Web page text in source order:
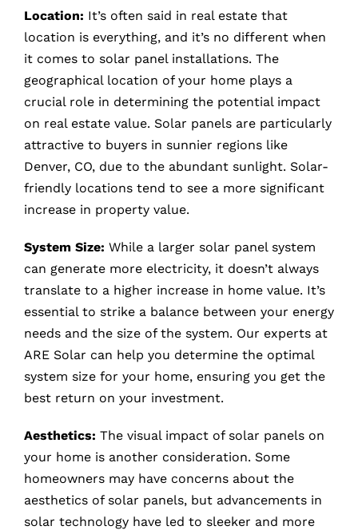
Location: It’s often said in real estate that
location is everything, and it’s no different when
it comes to solar panel installations. The
geographical location of your home plays a
crucial role in determining the potential impact
on real estate value. Solar panels are particularly
attractive to buyers in sunnier regions like
Denver, CO, due to the abundant sunlight. Solar-
friendly locations tend to see a more significant
increase in property value.
System Size: While a larger solar panel system
can generate more electricity, it doesn’t always
translate to a higher increase in home value. It’s
essential to strike a balance between your energy
needs and the size of the system. Our experts at
ARE Solar can help you determine the optimal
system size for your home, ensuring you get the
best return on your investment.
Aesthetics: The visual impact of solar panels on
your home is another consideration. Some
homeowners may have concerns about the
aesthetics of solar panels, but advancements in
solar technology have led to sleeker and more